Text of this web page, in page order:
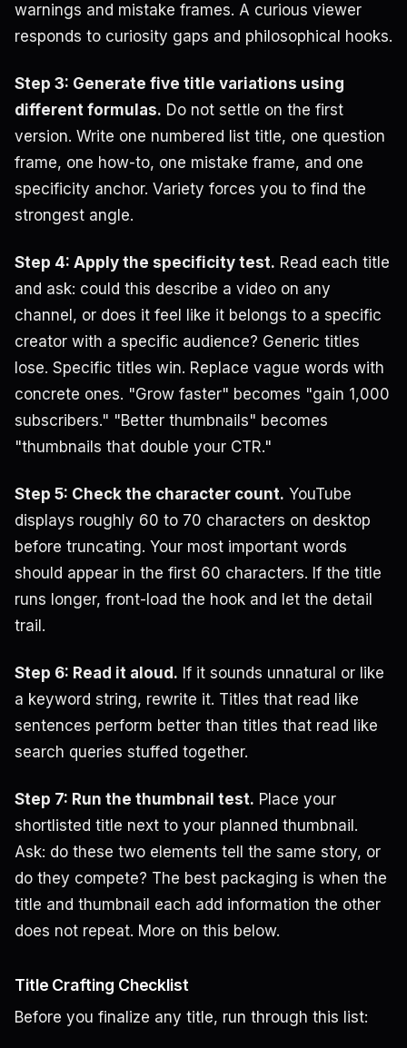
warnings and mistake frames. A curious viewer
responds to curiosity gaps and philosophical hooks.
Step 3: Generate five title variations using
different formulas. Do not settle on the first
version. Write one numbered list title, one question
frame, one how-to, one mistake frame, and one
specificity anchor. Variety forces you to find the
strongest angle.
Step 4: Apply the specificity test. Read each title
and ask: could this describe a video on any
channel, or does it feel like it belongs to a specific
creator with a specific audience? Generic titles
lose. Specific titles win. Replace vague words with
concrete ones. "Grow faster" becomes "gain 1,000
subscribers." "Better thumbnails" becomes
"thumbnails that double your CTR."
Step 5: Check the character count. YouTube
displays roughly 60 to 70 characters on desktop
before truncating. Your most important words
should appear in the first 60 characters. If the title
runs longer, front-load the hook and let the detail
trail.
Step 6: Read it aloud. If it sounds unnatural or like
a keyword string, rewrite it. Titles that read like
sentences perform better than titles that read like
search queries stuffed together.
Step 7: Run the thumbnail test. Place your
shortlisted title next to your planned thumbnail.
Ask: do these two elements tell the same story, or
do they compete? The best packaging is when the
title and thumbnail each add information the other
does not repeat. More on this below.
Title Crafting Checklist
Before you finalize any title, run through this list: